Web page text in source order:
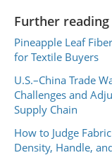
Further reading
Pineapple Leaf
for Textile Buyers
U.S.–China Trade
Challenges and
Supply Chain
How to Judge
Density, Handle,